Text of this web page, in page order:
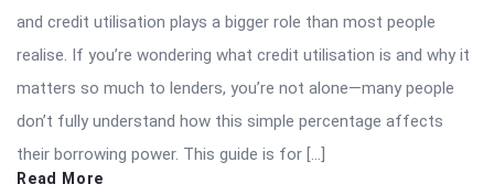
and credit utilisation plays a bigger role than most people
realise. If you’re wondering what credit utilisation is and why it
matters so much to lenders, you’re not alone—many people
don’t fully understand how this simple percentage affects
their borrowing power. This guide is for […]
Read More